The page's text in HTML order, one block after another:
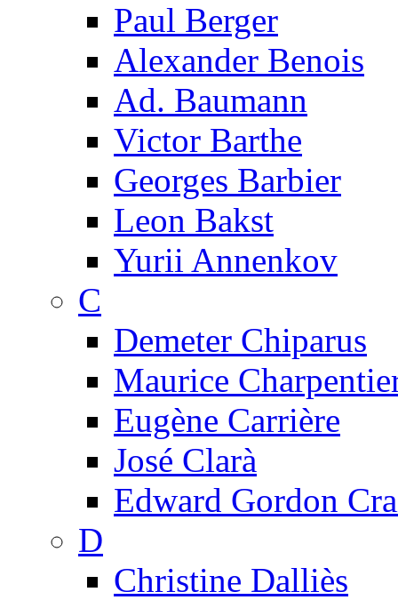
Paul Berger
Alexander Benois
Ad. Baumann
Victor Barthe
Georges Barbier
Leon Bakst
Yurii Annenkov
C
Demeter Chiparus
Maurice
Eugène Carrière
José Clarà
Edward Gordon
D
Christine Dalliès